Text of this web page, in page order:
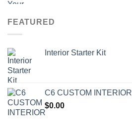
FEATURED
Interior Starter Kit
C6 CUSTOM INTERIOR
$0.00